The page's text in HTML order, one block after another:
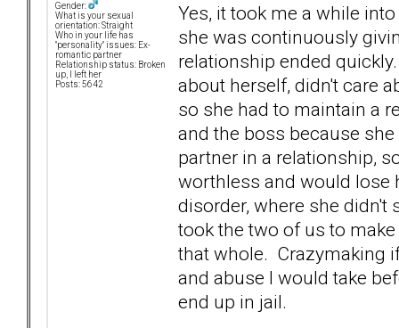
Gender:
What is your sexual
orientation: Straight
Who in your life has
"personality" issues: Ex-
romantic partner
Relationship status: Broken
up, I left her
Posts: 5642
Yes, it took me a while
she was continuously
relationship ended
about herself, didn't care
so she had to maintain a
and the boss because
partner in a relationship,
worthless and would lose
disorder, where she didn't
took the two of us to
that whole. Crazymaking
and abuse I would take
end up in jail.